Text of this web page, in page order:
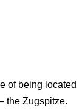
of being located
the Zugspitze.